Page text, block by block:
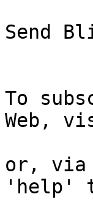
Send
To
Web,
or, via
'help'